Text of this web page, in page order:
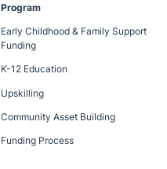
Program
Early Childhood & Family Support
Funding
K-12 Education
Upskilling
Community Asset Building
Funding Process